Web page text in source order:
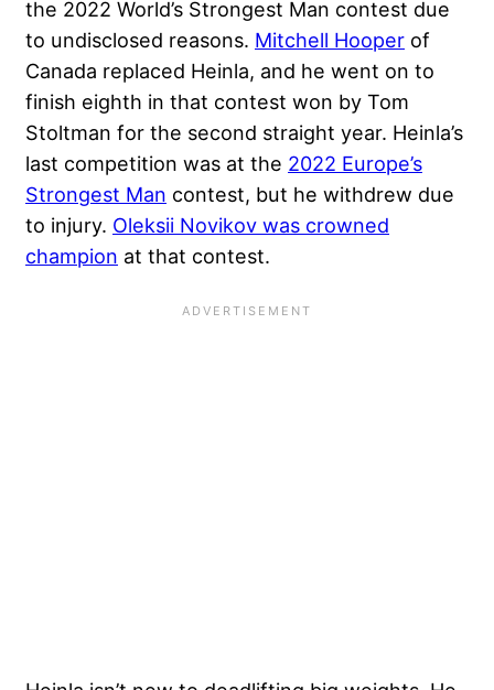
the 2022 World’s Strongest Man contest due
to undisclosed reasons. Mitchell Hooper of
Canada replaced Heinla, and he went on to
finish eighth in that contest won by Tom
Stoltman for the second straight year. Heinla’s
last competition was at the 2022 Europe’s
Strongest Man contest, but he withdrew due
to injury. Oleksii Novikov was crowned
champion at that contest.